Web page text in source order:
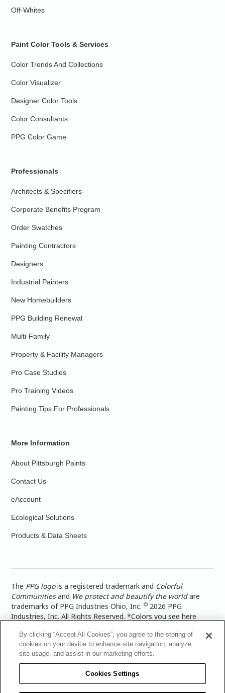
Off-Whites
Paint Color Tools & Services
Color Trends And Collections
Color Visualizer
Designer Color Tools
Color Consultants
PPG Color Game
Professionals
Architects & Specifiers
Corporate Benefits Program
Order Swatches
Painting Contractors
Designers
Industrial Painters
New Homebuilders
PPG Building Renewal
Multi-Family
Property & Facility Managers
Pro Case Studies
Pro Training Videos
Painting Tips For Professionals
More Information
About Pittsburgh Paints
Contact Us
eAccount
Ecological Solutions
Products & Data Sheets
The PPG logois a registered trademark and Colorful
Communitiesand We protect and beautify the worldare
trademarks of PPG Industries Ohio, Inc.© 2026 PPG
Industries, Inc. All Rights Reserved. *Colors you see here
more accurate color representation, view a color swatch or a
paint color sample in the space you wish to paint. |Legal
Notices & Privacy Policies|PPG Terms of Use
Architectural Coatings Privacy Policy|CA Transparency in
Supply Chain Disclosure|Global Code of Ethics
PPG Architectural Coatings UK Limited|TISC for PPG
By clicking “Accept All Cookies”, you agree to the storing of
cookies on your device to enhance site navigation, analyze
site usage, and assist in our marketing efforts.
Cookies Settings